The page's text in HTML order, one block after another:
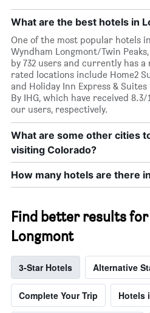
What are the best hotels in
One of the most popular hotels
Wyndham Longmont/Twin
by 732 users and currently has
rated locations include Home2
and Holiday Inn Express &
By IHG, which have received
our users, respectively.
What are some other cities
visiting Colorado?
How many hotels are there
Find better results
Longmont
3-Star Hotels Alternative
Complete Your Trip Hotels